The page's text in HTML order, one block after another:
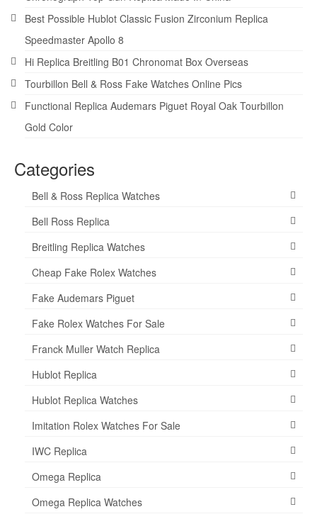
Best Possible Hublot Classic Fusion Zirconium Replica
Speedmaster Apollo 8
Hi Replica Breitling B01 Chronomat Box Overseas
Tourbillon Bell & Ross Fake Watches Online Pics
Functional Replica Audemars Piguet Royal Oak Tourbillon
Gold Color
Categories
Bell & Ross Replica Watches
Bell Ross Replica
Breitling Replica Watches
Cheap Fake Rolex Watches
Fake Audemars Piguet
Fake Rolex Watches For Sale
Franck Muller Watch Replica
Hublot Replica
Hublot Replica Watches
Imitation Rolex Watches For Sale
IWC Replica
Omega Replica
Omega Replica Watches